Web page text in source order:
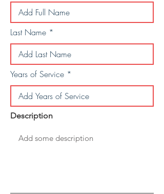
Last Name
Years of Service
Description